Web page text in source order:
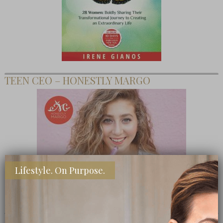
TEEN CEO – HONESTLY MARGO
Lifestyle. On Purpose.